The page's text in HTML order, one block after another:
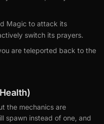
Magic to attack its
switch its prayers.
are teleported back to the
the mechanics are
spawn instead of one, and